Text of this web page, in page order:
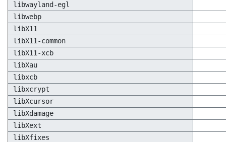
libwayland-egl
libwebp
libX11
libX11-common
libX11-xcb
libXau
libxcb
libxcrypt
libXcursor
libXdamage
libXext
libXfixes